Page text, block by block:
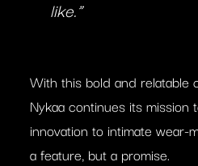
like.”
With this bold and relatable
Nykaa continues its mission
innovation to intimate
a feature, but a promise.